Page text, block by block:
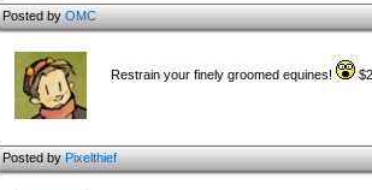
Posted byOMC
Restrain your finely groomed equines!
Posted byPixelthief